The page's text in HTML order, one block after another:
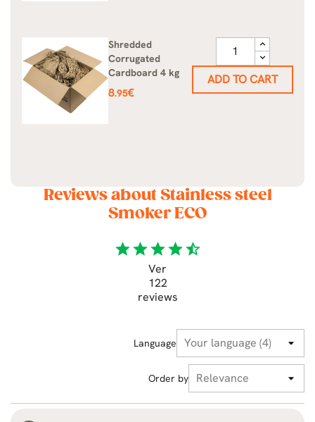
Shredded
Corrugated
Cardboard 4 kg
Price
8.95€
ADD TO CART
Reviews about Stainless steel
Smoker ECO
starstarstarstarstar_half
Ver
122
reviews
Language
Order by